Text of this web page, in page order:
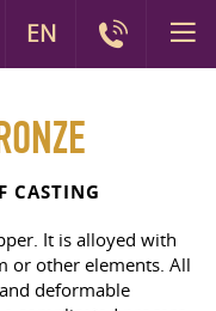
CASTING
It is alloyed with
or other elements. All
deformable
EN